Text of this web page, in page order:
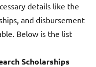
details like the
and disbursement
Below is the list
Scholarships